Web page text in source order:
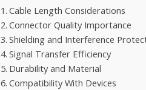
Cable Length Considerations
Connector Quality Importance
Shielding and Interference
Signal Transfer Efficiency
Durability and Material
Compatibility With Devices